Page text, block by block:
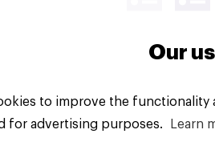
PLC. All Rights Reserved.
Our
to improve the
for advertising purposes.
Learn